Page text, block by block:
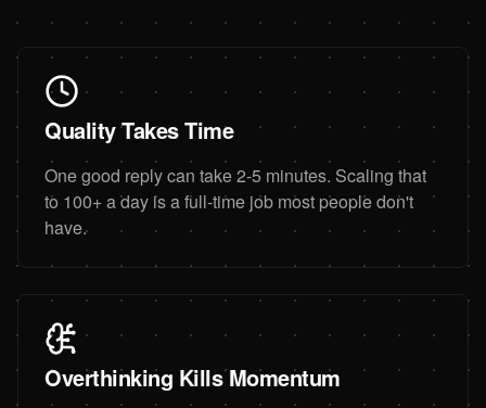
Quality Takes Time
One good reply can take 2-5 minutes. Scaling that
to 100+ a day is a full-time job most people don't
have.
Overthinking Kills Momentum